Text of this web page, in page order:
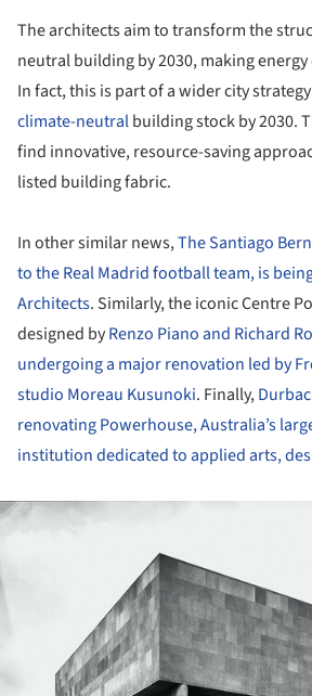
The architects aim to transform the
neutral building by 2030, making
In fact, this is part of a wider city
climate-neutralbuilding stock by 2030.
find innovative, resource-saving
listed building fabric.
In other similar news,The Santiago
to the Real Madrid football team, is
Architects. Similarly, the iconic Centre
designed byRenzo Piano and Richard
undergoing a major renovation led by
studio Moreau Kusunoki. Finally,
renovating Powerhouse, Australia’s
institution dedicated to applied arts,